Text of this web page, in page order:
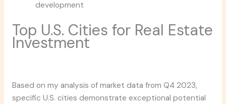
development
Top U.S. Cities for Real Estate
Investment
Based on my analysis of market data from Q4 2023,
specific U.S. cities demonstrate exceptional potential